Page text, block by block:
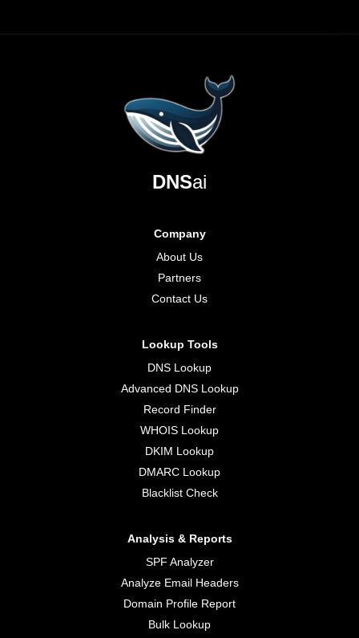
DNSai
Company
About Us
Partners
Contact Us
Lookup Tools
DNS Lookup
Advanced DNS Lookup
Record Finder
WHOIS Lookup
DKIM Lookup
DMARC Lookup
Blacklist Check
Analysis & Reports
SPF Analyzer
Analyze Email Headers
Domain Profile Report
Bulk Lookup